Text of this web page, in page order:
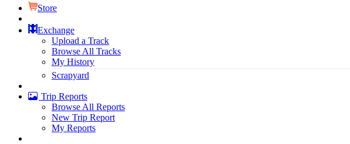
Store
Exchange
Upload a Track
Browse All Tracks
My History
Scrapyard
Trip Reports
Browse All Reports
New Trip Report
My Reports